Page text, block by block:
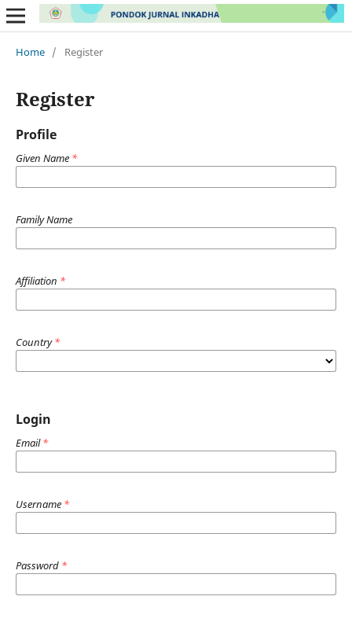
Home / Register
Register
Profile
Given Name *
Family Name
Affiliation *
Country*
Login
Email*
Username *
Password *